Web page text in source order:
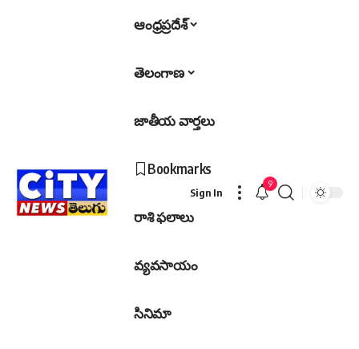
ఆంధ్రప్రదేశ్
తెలంగాణ
జాతీయ వార్తలు
Bookmarks
రాశి ఫలాలు
వ్యవసాయం
సినిమా
Sign In
9